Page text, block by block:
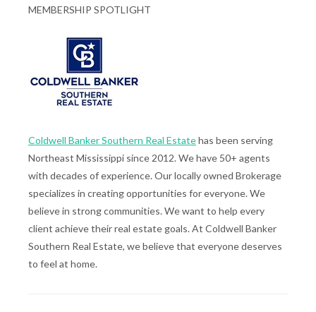
MEMBERSHIP SPOTLIGHT
Coldwell Banker Southern Real Estatehas been serving
Northeast Mississippi since 2012. We have 50+ agents
with decades of experience. Our locally owned Brokerage
specializes in creating opportunities for everyone. We
believe in strong communities. We want to help every
client achieve their real estate goals. At Coldwell Banker
Southern Real Estate, we believe that everyone deserves
to feel at home.